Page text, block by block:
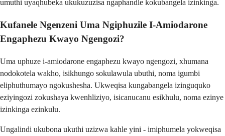
umuthi uyaqhubeka ukukuzuzisa ngaphandle kokubangela izinkinga.
Kufanele Ngenzeni Uma Ngiphuzile I-Amiodarone
Engaphezu Kwayo Ngengozi?
Uma uphuze i-amiodarone engaphezu kwayo ngengozi, xhumana
nodokotela wakho, isikhungo sokulawula ubuthi, noma igumbi
eliphuthumayo ngokushesha. Ukweqisa kungabangela izinguquko
eziyingozi zokushaya kwenhliziyo, isicanucanu esikhulu, noma ezinye
izinkinga ezinkulu.
Ungalindi ukubona ukuthi uzizwa kahle yini - imiphumela yokweqisa